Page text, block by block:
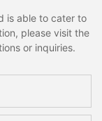
is able to cater to
please visit the
or inquiries.